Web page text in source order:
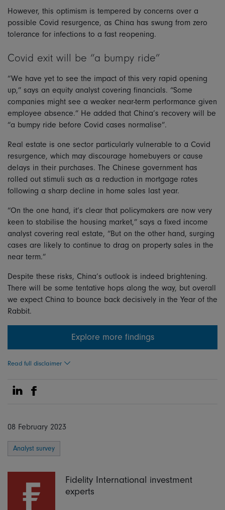
However, this optimism is tempered by concerns over a
possible Covid resurgence, as China has swung from zero
tolerance for infections to a fast reopening.
Covid exit will be “a bumpy ride”
“We have yet to see the impact of this very rapid opening
up,” says an equity analyst covering financials. “Some
companies might see a weaker near-term performance given
employee absence.” He added that China’s recovery will be
“a bumpy ride before Covid cases normalise”.
Real estate is one sector particularly vulnerable to a Covid
resurgence, which may discourage homebuyers or cause
delays in their purchases. The Chinese government has
rolled out stimuli such as a reduction in mortgage rates
following a sharp decline in home sales last year.
“On the one hand, it’s clear that policymakers are now very
keen to stabilise the housing market,” says a fixed income
analyst covering real estate, “But on the other hand, surging
cases are likely to continue to drag on property sales in the
near term.”
Despite these risks, China’s outlook is indeed brightening.
There will be some tentative hops along the way, but overall
we expect China to bounce back decisively in the Year of the
Rabbit.
Explore more findings
Read full disclaimer
Share on Linkedin
Share on Facebook
08 February 2023
Analyst survey
Fidelity International investment
experts